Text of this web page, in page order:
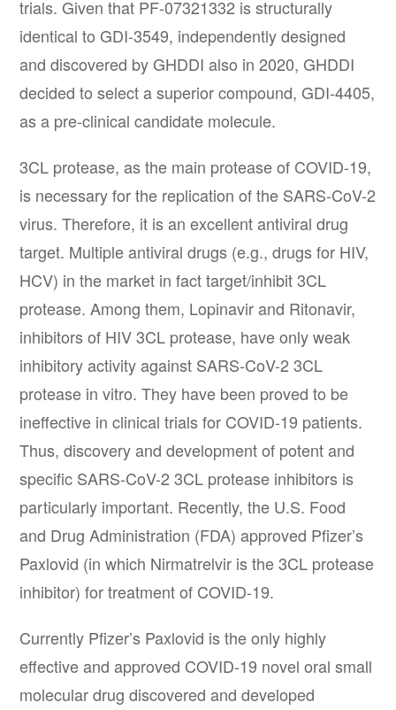
trials. Given that PF-07321332 is structurally
identical to GDI-3549, independently designed
and discovered by GHDDI also in 2020, GHDDI
decided to select a superior compound, GDI-4405,
as a pre-clinical candidate molecule.
3CL protease, as the main protease of COVID-19,
is necessary for the replication of the SARS-CoV-2
virus. Therefore, it is an excellent antiviral drug
target. Multiple antiviral drugs (e.g., drugs for HIV,
HCV) in the market in fact target/inhibit 3CL
protease. Among them, Lopinavir and Ritonavir,
inhibitors of HIV 3CL protease, have only weak
inhibitory activity against SARS-CoV-2 3CL
protease in vitro. They have been proved to be
ineffective in clinical trials for COVID-19 patients.
Thus, discovery and development of potent and
specific SARS-CoV-2 3CL protease inhibitors is
particularly important. Recently, the U.S. Food
and Drug Administration (FDA) approved Pfizer’s
Paxlovid (in which Nirmatrelvir is the 3CL protease
inhibitor) for treatment of COVID-19.
Currently Pfizer’s Paxlovid is the only highly
effective and approved COVID-19 novel oral small
molecular drug discovered and developed